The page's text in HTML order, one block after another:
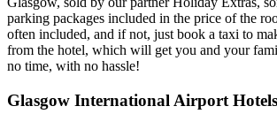
parking packages included in the price of the
often included, and if not, just book a taxi to
from the hotel, which will get you and your
no time, with no hassle!
Glasgow International Airport